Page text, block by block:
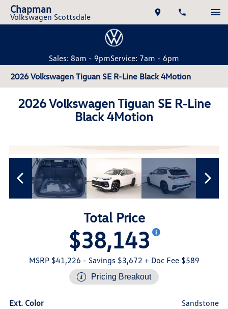
Chapman
Volkswagen Scottsdale
Sales: 8am - 9pmService: 7am - 6pm
2026 Volkswagen Tiguan SE R-Line Black 4Motion
2026 Volkswagen Tiguan SE R-Line
Black 4Motion
Total Price
$38,143
MSRP $41,226 - Savings $3,672 + Doc Fee $589
Pricing Breakout
Ext. Color
Sandstone